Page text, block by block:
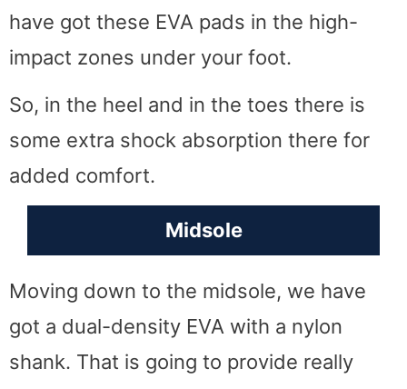
have got these EVA pads in the high-
impact zones under your foot.
So, in the heel and in the toes there is
some extra shock absorption there for
added comfort.
Midsole
Moving down to the midsole, we have
got a dual-density EVA with a nylon
shank. That is going to provide really